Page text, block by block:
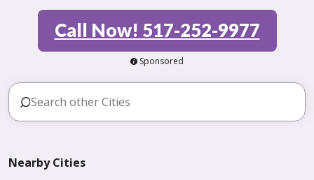
Call Now! 517-252-9977
Sponsored
Nearby Cities